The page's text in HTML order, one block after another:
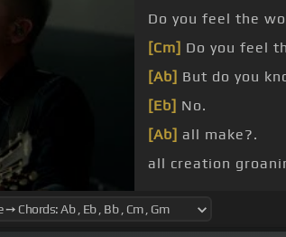
Do you feel the
[Cm] Do you feel
[Ab] But do you
[Eb] No.
[Ab] all make?.
all creation